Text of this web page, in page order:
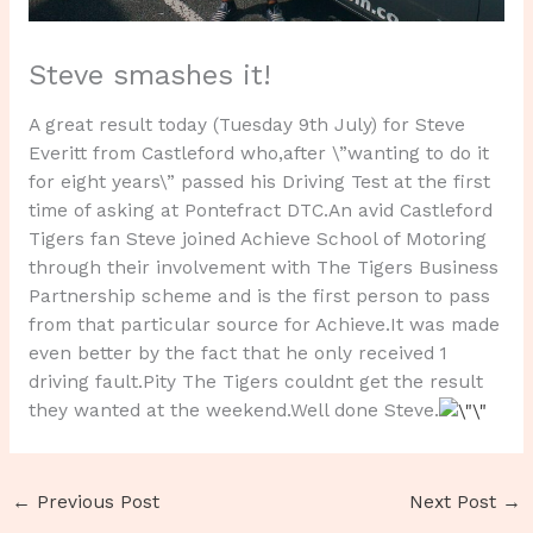
Steve smashes it!
A great result today (Tuesday 9th July) for Steve
Everitt from Castleford who,after \”wanting to do it
for eight years\” passed his Driving Test at the first
time of asking at Pontefract DTC.An avid Castleford
Tigers fan Steve joined Achieve School of Motoring
through their involvement with The Tigers Business
Partnership scheme and is the first person to pass
from that particular source for Achieve.It was made
even better by the fact that he only received 1
driving fault.Pity The Tigers couldnt get the result
they wanted at the weekend.Well done Steve.
← Previous Post Next Post →